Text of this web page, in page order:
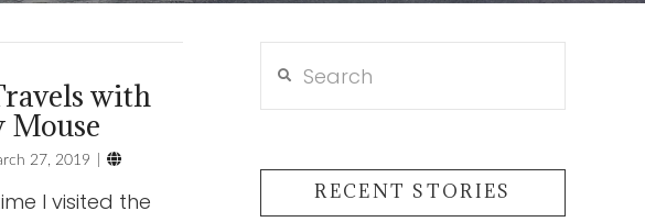
with
Mouse
27, 2019 
I visited the
RECENT STORIES